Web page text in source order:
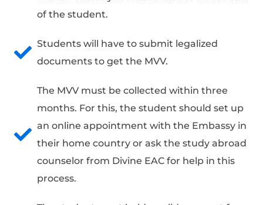
of the student.
Students will have to submit legalized
documents to get the MVV.
The MVV must be collected within three
months. For this, the student should set up
an online appointment with the Embassy in
their home country or ask the study abroad
counselor from Divine EAC for help in this
process.